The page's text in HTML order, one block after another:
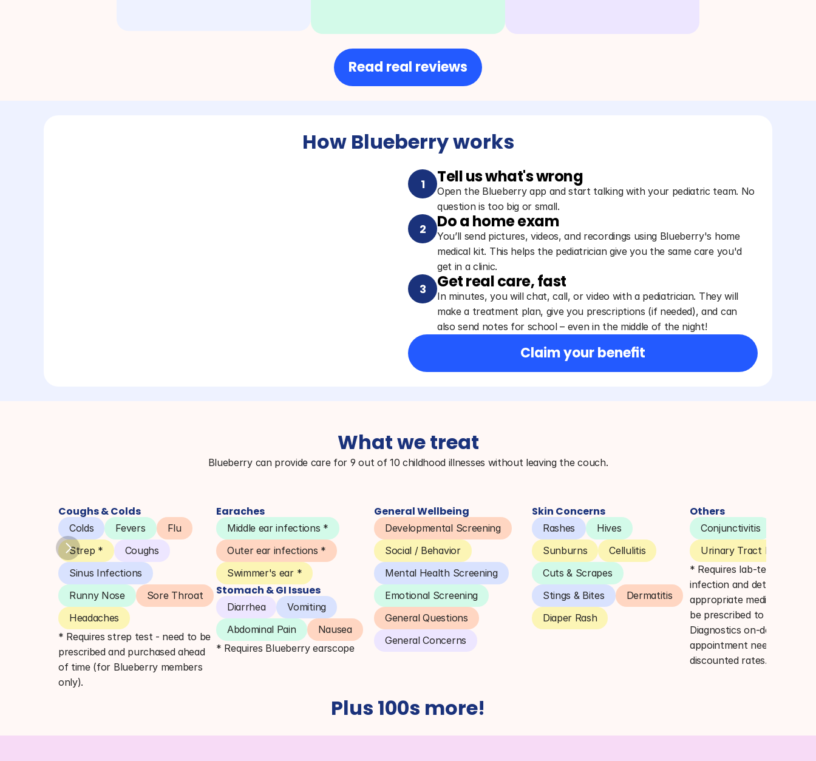
Read real reviews
How Blueberry works
1 Tell us what's wrong
Open the Blueberry app and start talking with your pediatric team. No
question is too big or small.
2 Do a home exam
You’ll send pictures, videos, and recordings using Blueberry's home
medical kit. This helps the pediatrician give you the same care you'd
get in a clinic.
3 Get real care, fast
In minutes, you will chat, call, or video with a pediatrician. They will
make a treatment plan, give you prescriptions (if needed), and can
also send notes for school – even in the middle of the night!
Claim your benefit
What we treat
Blueberry can provide care for 9 out of 10 childhood illnesses without leaving the couch.
Coughs & Colds
Colds Fevers
Flu
Strep *
Coughs
Sinus Infections
Runny Nose
Sore Throat
Headaches
* Requires strep test - need to be
prescribed and purchased ahead
of time (for Blueberry members
only).
Earaches
Middle ear infections *
Outer ear infections *
Swimmer's ear *
Stomach & GI Issues
Diarrhea
Vomiting
Abdominal Pain
Nausea
* Requires Blueberry earscope
General Wellbeing
Developmental Screening
Social / Behavior
Mental Health Screening
Emotional Screening
General Questions
General Concerns
Skin Concerns
Rashes
Hives
Sunburns
Cellulitis
Cuts & Scrapes
Stings & Bites
Dermatitis
Diaper Rash
Others
Conjunctivitis
Urinary Tract Infections
* Requires lab-testing to
infection and determine
appropriate medication.
be prescribed to Quest
Diagnostics on-demand (no
appointment needed) for
discounted rates.
Plus 100s more!